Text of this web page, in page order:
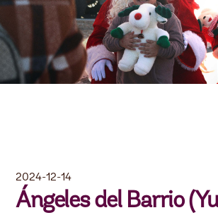
2024-12-14
Ángeles del Barrio